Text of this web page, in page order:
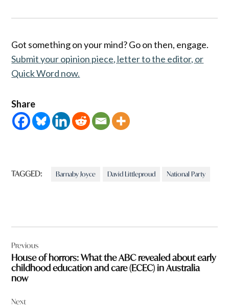
Got something on your mind? Go on then, engage.
Submit your opinion piece, letter to the editor, or
Quick Word now.
Share
TAGGED: Barnaby Joyce David Littleproud National Party
navigation
Previous
House of horrors: What the ABC revealed about early
childhood education and care (ECEC) in Australia
now
Next